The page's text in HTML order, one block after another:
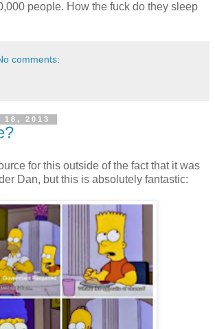
people. How the fuck do they sleep
comments:
2013
for this outside of the fact that it was
Dan, but this is absolutely fantastic: